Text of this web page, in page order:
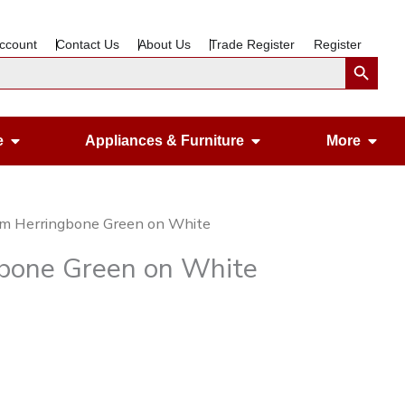
Contact Us About Us Trade Register RegisterSearch Button
Open Gardening & Leisure
Appliances & Furniture Open Appliances
More
Herringbone Green on White
Green on White